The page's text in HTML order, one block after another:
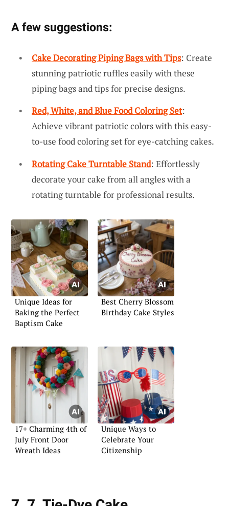
A few suggestions:
Cake Decorating Piping Bags with Tips: Create
stunning patriotic ruffles easily with these
piping bags and tips for precise designs.
Red, White, and Blue Food Coloring Set:
Achieve vibrant patriotic colors with this easy-
to-use food coloring set for eye-catching cakes.
Rotating Cake Turntable Stand: Effortlessly
decorate your cake from all angles with a
rotating turntable for professional results.
Unique Ideas for
Baking the Perfect
Baptism Cake
Best Cherry Blossom
Birthday Cake Styles
17+ Charming 4th of
July Front Door
Wreath Ideas
Unique Ways to
Celebrate Your
Citizenship